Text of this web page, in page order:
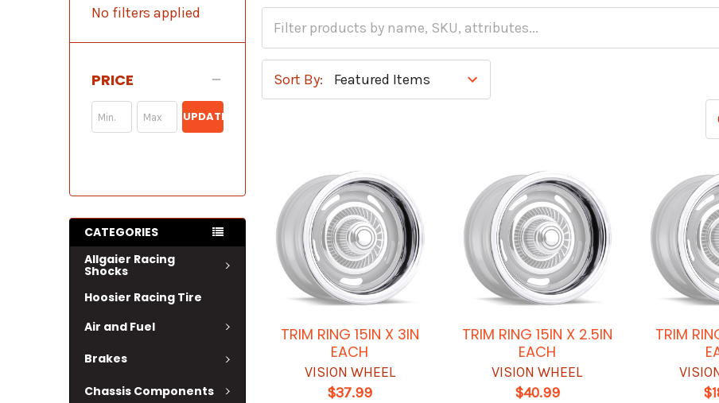
No filters applied
PRICE
UPDATE
CATEGORIES
Allgaier Racing
Shocks
Hoosier Racing Tire
Air and Fuel
Brakes
Chassis Components
Sort By:
TRIM RING 15IN X 3IN
EACH
VISION WHEEL
$37.99
TRIM RING 15IN X 2.5IN
EACH
VISION WHEEL
$40.99
TRIM